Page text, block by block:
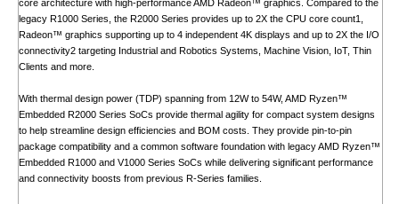
core architecture with high-performance AMD Radeon™ graphics. Compared to the
legacy R1000 Series, the R2000 Series provides up to 2X the CPU core count1,
Radeon™ graphics supporting up to 4 independent 4K displays and up to 2X the I/O
connectivity2 targeting Industrial and Robotics Systems, Machine Vision, IoT, Thin
Clients and more.
With thermal design power (TDP) spanning from 12W to 54W, AMD Ryzen™
Embedded R2000 Series SoCs provide thermal agility for compact system designs
to help streamline design efficiencies and BOM costs. They provide pin-to-pin
package compatibility and a common software foundation with legacy AMD Ryzen™
Embedded R1000 and V1000 Series SoCs while delivering significant performance
and connectivity boosts from previous R-Series families.